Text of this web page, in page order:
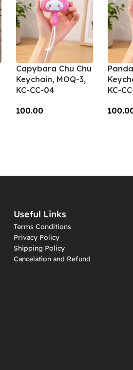
Capybara Chu Chu
Keychain, MOQ-3,
KC-CC-04
100.00
KC-
Useful Links
Terms Conditions
Privacy Policy
Shipping Policy
Cancelation and Refund